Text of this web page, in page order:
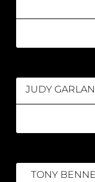
JUDY
TONY